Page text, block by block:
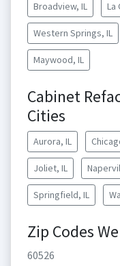
Broadview, IL La
Western Springs, IL
Maywood, IL
Cabinet
Cities
Aurora, IL
Joliet, IL
Springfield, IL
Zip Codes
60526